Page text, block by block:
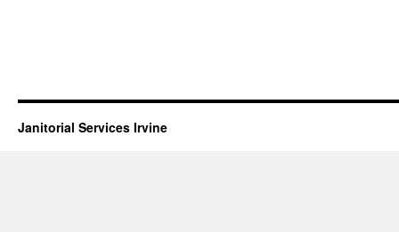
Janitorial Services Irvine